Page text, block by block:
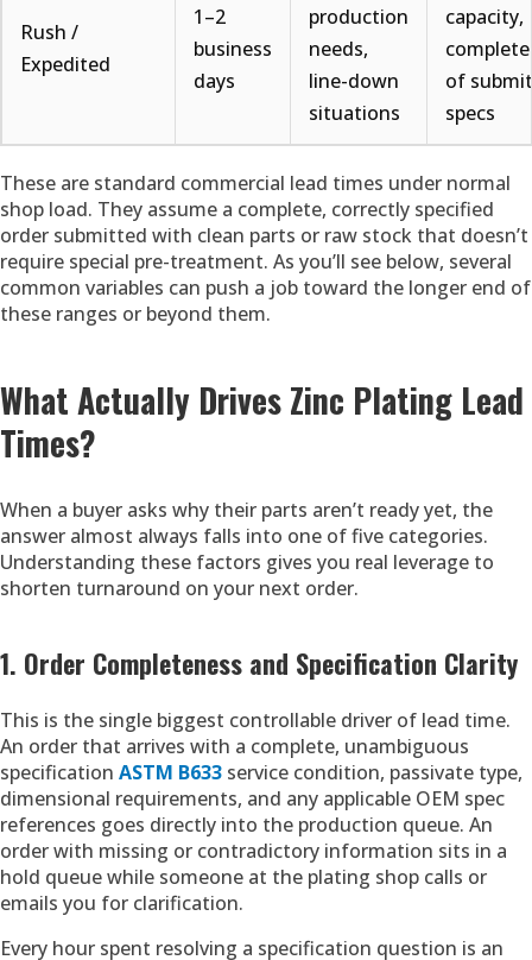
Rush /
Expedited
1–2
business
days
production
needs,
line-down
situations
capacity,
of
specs
These are standard commercial lead times under normal
shop load. They assume a complete, correctly specified
order submitted with clean parts or raw stock that doesn’t
require special pre-treatment. As you’ll see below, several
common variables can push a job toward the longer end of
these ranges or beyond them.
What Actually Drives Zinc Plating Lead
Times?
When a buyer asks why their parts aren’t ready yet, the
answer almost always falls into one of five categories.
Understanding these factors gives you real leverage to
shorten turnaround on your next order.
1. Order Completeness and Specification Clarity
This is the single biggest controllable driver of lead time.
An order that arrives with a complete, unambiguous
specification ASTM B633 service condition, passivate type,
dimensional requirements, and any applicable OEM spec
references goes directly into the production queue. An
order with missing or contradictory information sits in a
hold queue while someone at the plating shop calls or
emails you for clarification.
Every hour spent resolving a specification question is an